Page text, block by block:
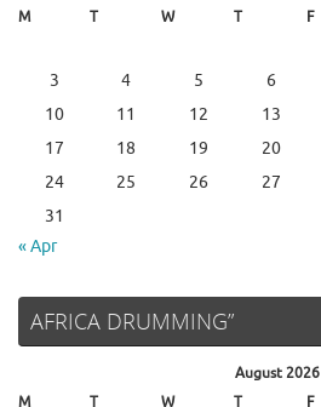
M
T W T F
3
4 5 6
10
11 12 13
17
18 19 20
24
25 26 27
31
« Apr
AFRICA DRUMMING”
August 2026
M
T W T F